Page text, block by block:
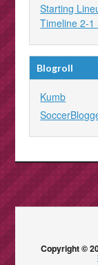
Starting
Timeline 2-1
Blogroll
Kumb
Copyright ©